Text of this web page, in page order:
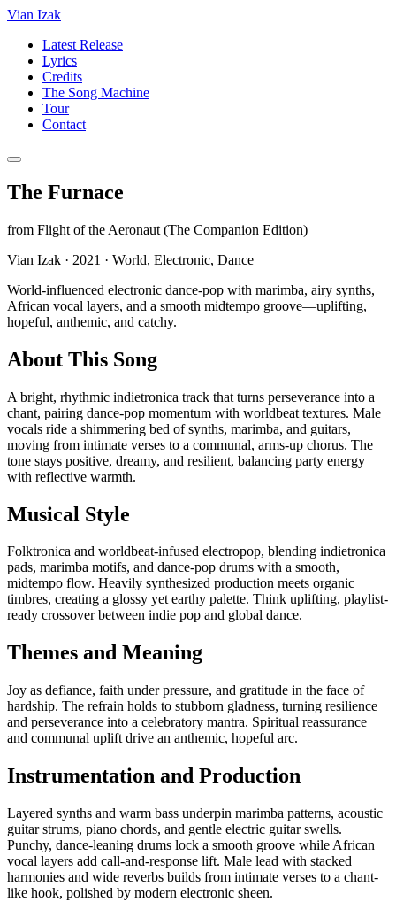
Vian Izak
Latest Release
Lyrics
Credits
The Song Machine
Tour
Contact
The Furnace
from Flight of the Aeronaut (The Companion Edition)
Vian Izak · 2021 · World, Electronic, Dance
World-influenced electronic dance-pop with marimba, airy synths,
African vocal layers, and a smooth midtempo groove—uplifting,
hopeful, anthemic, and catchy.
About This Song
A bright, rhythmic indietronica track that turns perseverance into a
chant, pairing dance-pop momentum with worldbeat textures. Male
vocals ride a shimmering bed of synths, marimba, and guitars,
moving from intimate verses to a communal, arms-up chorus. The
tone stays positive, dreamy, and resilient, balancing party energy
with reflective warmth.
Musical Style
Folktronica and worldbeat-infused electropop, blending indietronica
pads, marimba motifs, and dance-pop drums with a smooth,
midtempo flow. Heavily synthesized production meets organic
timbres, creating a glossy yet earthy palette. Think uplifting, playlist-
ready crossover between indie pop and global dance.
Themes and Meaning
Joy as defiance, faith under pressure, and gratitude in the face of
hardship. The refrain holds to stubborn gladness, turning resilience
and perseverance into a celebratory mantra. Spiritual reassurance
and communal uplift drive an anthemic, hopeful arc.
Instrumentation and Production
Layered synths and warm bass underpin marimba patterns, acoustic
guitar strums, piano chords, and gentle electric guitar swells.
Punchy, dance-leaning drums lock a smooth groove while African
vocal layers add call-and-response lift. Male lead with stacked
harmonies and wide reverbs builds from intimate verses to a chant-
like hook, polished by modern electronic sheen.